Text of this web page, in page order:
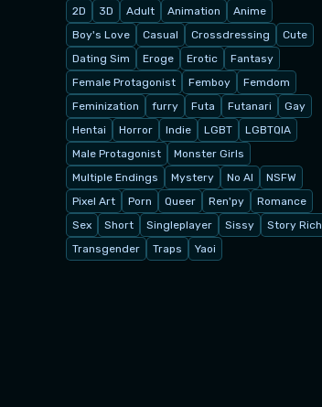
2D 3D Adult Animation
Anime
Boy's Love
Casual Crossdressing
Cute
Dating Sim
Eroge Erotic
Fantasy
Female Protagonist
Femboy
Femdom
Feminization
furry Futa Futanari
Gay
Hentai
Horror Indie LGBT
LGBTQIA
Male Protagonist
Monster Girls
Multiple Endings
Mystery No AI
NSFW
Pixel Art
Porn Queer Ren'py
Romance
Sex
Short Singleplayer Sissy
Story Rich
Transgender
Traps Yaoi